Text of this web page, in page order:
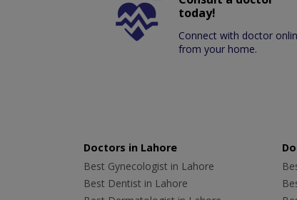
today!
Connect with doctor
from your home.
Doctors in Lahore
Best Gynecologist in Lahore
Best Dentist in Lahore